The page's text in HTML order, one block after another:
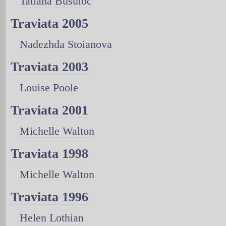
Traviata 2005
Nadezhda Stoianova
Traviata 2003
Louise Poole
Traviata 2001
Michelle Walton
Traviata 1998
Michelle Walton
Traviata 1996
Helen Lothian